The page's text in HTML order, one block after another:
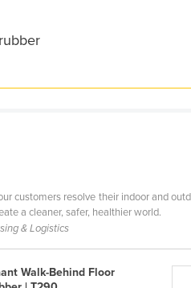
customers resolve their indoor and
a cleaner, safer, healthier world.
& Logistics
Walk-Behind Floor